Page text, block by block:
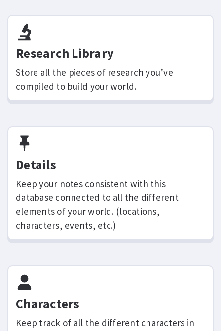
Research Library
Store all the pieces of research you’ve
compiled to build your world.
Details
Keep your notes consistent with this
database connected to all the different
elements of your world. (locations,
characters, events, etc.)
Characters
Keep track of all the different characters in